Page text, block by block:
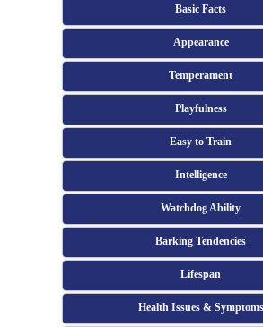
Basic Facts
Appearance
Temperament
Playfulness
Easy to Train
Intelligence
Watchdog Ability
Barking Tendencies
Lifespan
Health Issues & Symptoms